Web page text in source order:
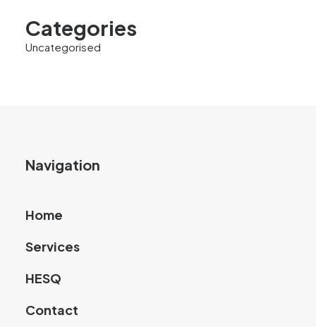
Categories
Uncategorised
Navigation
Home
Services
HESQ
Contact